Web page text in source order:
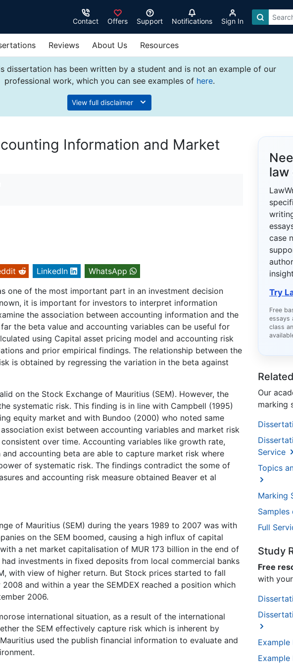
Contact Offers Support Notifications Sign In
Reviews About Us Resources
dissertation has been written by a student and is not an example of our
professional work, which you can see examples of here.
View full disclaimer
Information and Market
LinkedIn
WhatsApp
one of the most important part in an investment decision
it is important for investors to interpret information
the association between accounting information and the
the beta value and accounting variables can be useful for
using Capital asset pricing model and accounting risk
and prior empirical findings. The relationship between the
is obtained by regressing the variation in the beta against
on the Stock Exchange of Mauritius (SEM). However, the
systematic risk. This finding is in line with Campbell (1995)
equity market and with Bundoo (2000) who noted same
exist between accounting variables and market risk
over time. Accounting variables like growth rate,
accounting beta are able to capture market risk where
of systematic risk. The findings contradict the some of
and accounting risk measure obtained Beaver et al
of Mauritius (SEM) during the years 1989 to 2007 was with
on the SEM boomed, causing a high influx of capital
a net market capitalisation of MUR 173 billion in the end of
investments in fixed deposits from local commercial banks
with view of higher return. But Stock prices started to fall
and within a year the SEMDEX reached a position which
2006.
international situation, as a result of the international
the SEM effectively capture risk which is inherent by
used the publish financial information to evaluate and
law
case
Try
Free
essays
class
Our
marking
Service
Topics
Marking
Full
Study
Free
with